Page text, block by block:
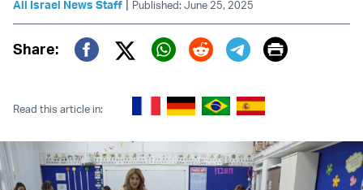
All Israel News Staff | Published: June 25, 2025
Share:
Twitter (X)
Print
Read this article in: